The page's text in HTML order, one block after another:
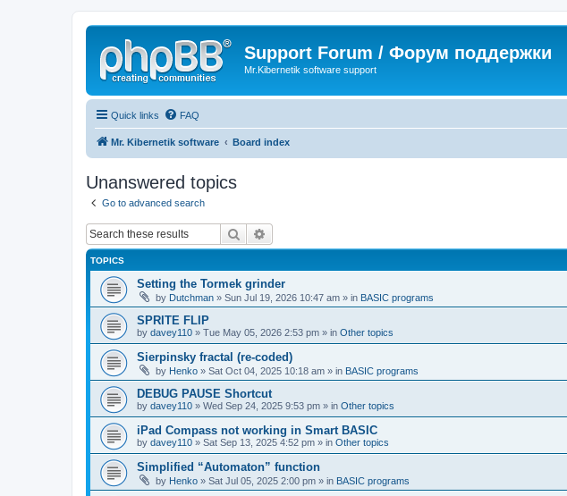
Support Forum / Форум поддержки
Mr.Kibernetik software support
Quick links FAQ
Mr. Kibernetik software Board index
Unanswered topics
Go to advanced search
Search
TOPICS
Setting the Tormek grinder
by Dutchman » Sun Jul 19, 2026 10:47 am » in BASIC programs
SPRITE FLIP
by davey110 » Tue May 05, 2026 2:53 pm » in Other topics
Sierpinsky fractal (re-coded)
by Henko » Sat Oct 04, 2025 10:18 am » in BASIC programs
DEBUG PAUSE Shortcut
by davey110 » Wed Sep 24, 2025 9:53 pm » in Other topics
iPad Compass not working in Smart BASIC
by davey110 » Sat Sep 13, 2025 4:52 pm » in Other topics
Simplified “Automaton” function
by Henko » Sat Jul 05, 2025 2:00 pm » in BASIC programs